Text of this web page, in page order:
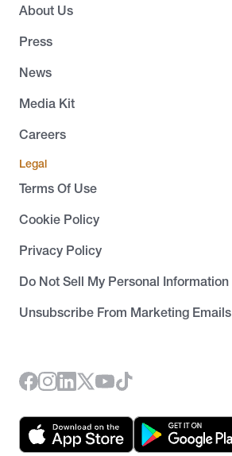
About Us
Press
News
Media Kit
Careers
Legal
Terms Of Use
Cookie Policy
Privacy Policy
Do Not Sell My Personal Information
Unsubscribe From Marketing Emails